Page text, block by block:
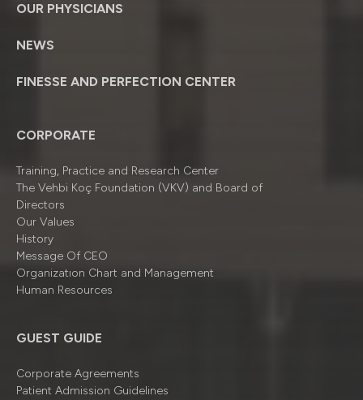
OUR PHYSICIANS
NEWS
FINESSE AND PERFECTION CENTER
CORPORATE
Training, Practice and Research Center
The Vehbi Koç Foundation (VKV) and Board of
Directors
Our Values
History
Message Of CEO
Organizatıon Chart and Management
Human Resources
GUEST GUIDE
Corporate Agreements
Patient Admission Guidelines